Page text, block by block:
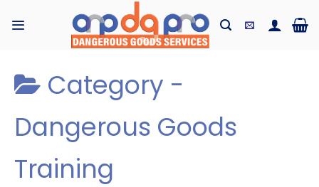
Category -
Dangerous Goods
Training